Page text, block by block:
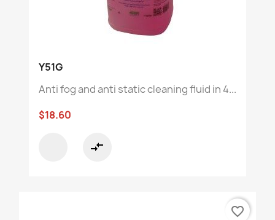
Y51G
Anti fog and anti static cleaning fluid in 4...
$18.60
compare_arrows
favorite_border